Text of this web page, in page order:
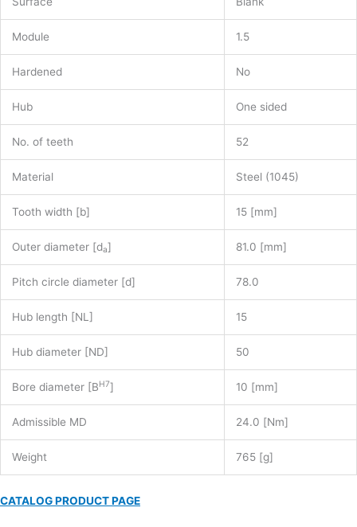
Module 1.5
Hardened No
Hub One sided
No. of teeth 52
Material Steel (1045)
Tooth width [b] 15 [mm]
Outer diameter [da] 81.0 [mm]
Pitch circle diameter [d] 78.0
Hub length [NL] 15
Hub diameter [ND] 50
Bore diameter [BH7] 10 [mm]
Admissible MD 24.0 [Nm]
Weight 765 [g]
CATALOG PRODUCT PAGE